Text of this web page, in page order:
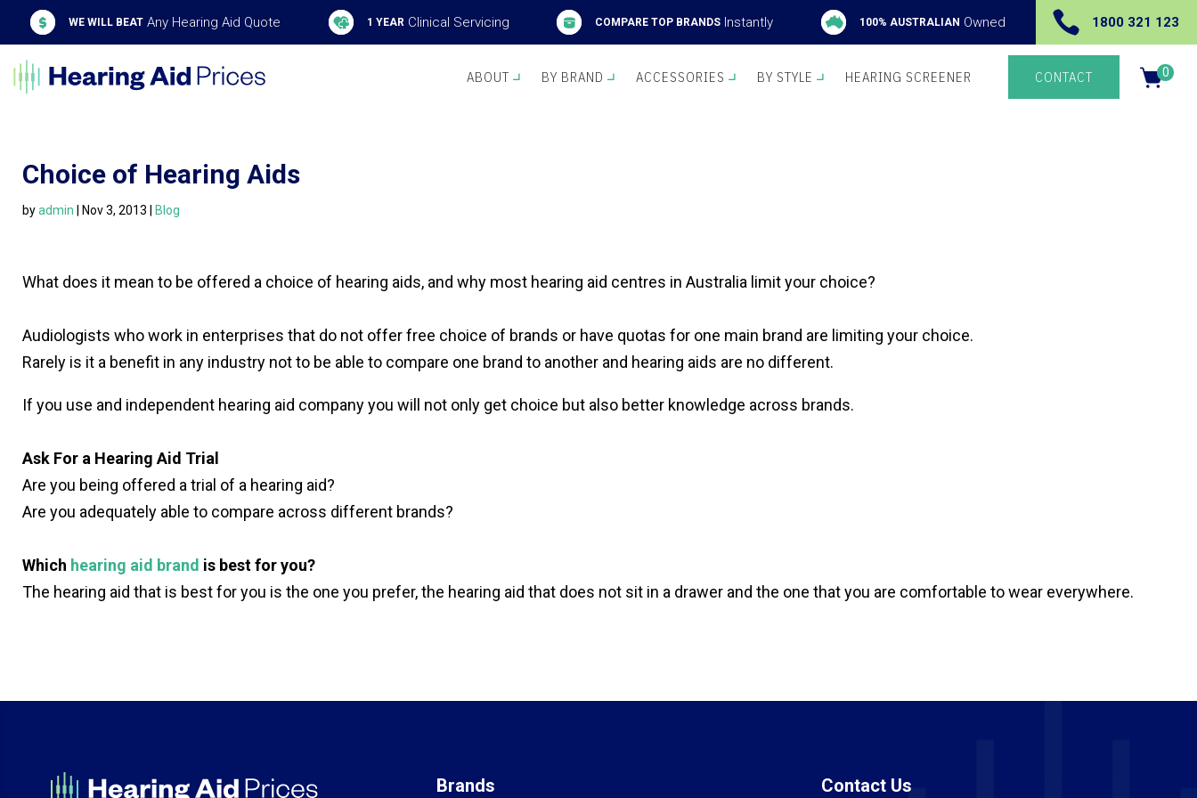
WE WILL BEAT Any Hearing Aid Quote 1 YEAR Clinical Servicing COMPARE TOP BRANDS Instantly 100% AUSTRALIAN Owned  1800 321 123
ABOUT BY BRAND ACCESSORIES BY STYLE HEARING SCREENER CONTACT
0
Items
Choice of Hearing Aids
byadmin Nov 3, 2013 Blog
What does it mean to be offered a choice of hearing aids, and why most hearing aid centres in Australia limit your choice?
Audiologists who work in enterprises that do not offer free choice of brands or have quotas for one main brand are limiting your choice.
Rarely is it a benefit in any industry not to be able to compare one brand to another and hearing aids are no different.
If you use and independent hearing aid company you will not only get choice but also better knowledge across brands.
Ask For a Hearing Aid Trial
Are you being offered a trial of a hearing aid?
Are you adequately able to compare across different brands?
Which hearing aid brand is best for you?
The hearing aid that is best for you is the one you prefer, the hearing aid that does not sit in a drawer and the one that you are comfortable to wear everywhere.
Brands Contact Us